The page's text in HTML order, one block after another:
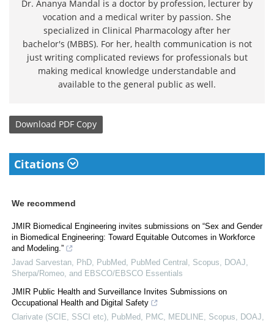
Dr. Ananya Mandal is a doctor by profession, lecturer by
vocation and a medical writer by passion. She
specialized in Clinical Pharmacology after her
bachelor's (MBBS). For her, health communication is not
just writing complicated reviews for professionals but
making medical knowledge understandable and
available to the general public as well.
Download PDF Copy
Citations
We recommend
JMIR Biomedical Engineering invites submissions on “Sex and Gender
in Biomedical Engineering: Toward Equitable Outcomes in Workforce
and Modeling.”
Javad Sarvestan, PhD, PubMed, PubMed Central, Scopus, DOAJ,
Sherpa/Romeo, and EBSCO/EBSCO Essentials
JMIR Public Health and Surveillance Invites Submissions on
Occupational Health and Digital Safety
Clarivate (SCIE, SSCI etc), PubMed, PMC, MEDLINE, Scopus, DOAJ,